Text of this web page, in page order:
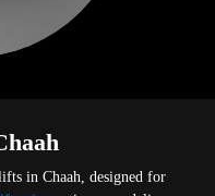
in Chaah, designed for